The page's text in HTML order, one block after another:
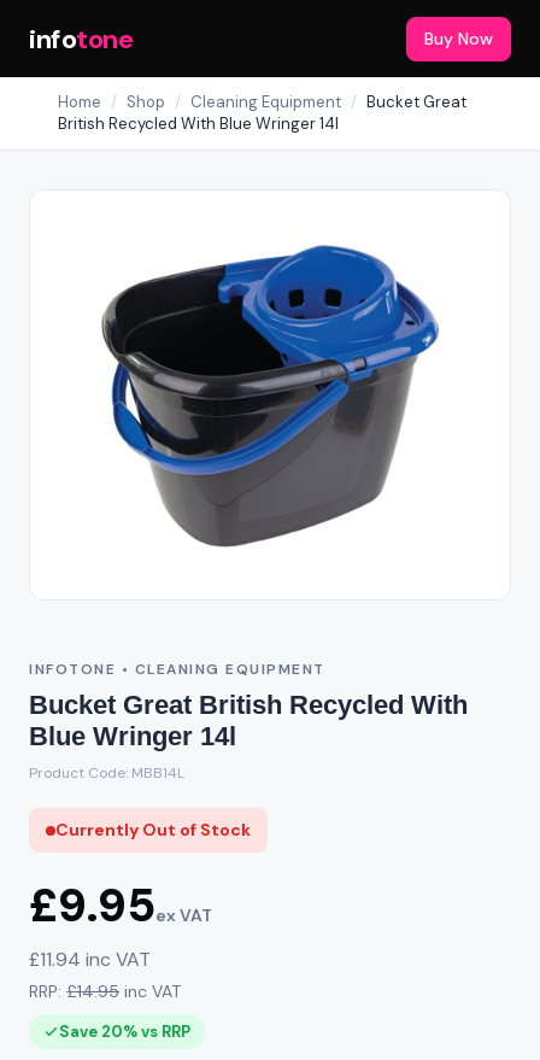
infotone Buy Now
Home / Shop / Cleaning Equipment / Bucket Great
British Recycled With Blue Wringer 14l
INFOTONE • CLEANING EQUIPMENT
Bucket Great British Recycled With
Blue Wringer 14l
Product Code: MBB14L
Currently Out of Stock
£9.95ex VAT
£11.94 inc VAT
RRP: £14.95 inc VAT
Save 20% vs RRP